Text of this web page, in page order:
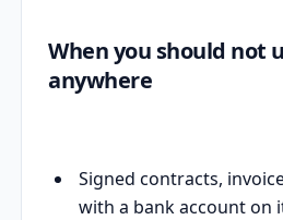
When you should not
anywhere
Signed contracts,
with a bank account on